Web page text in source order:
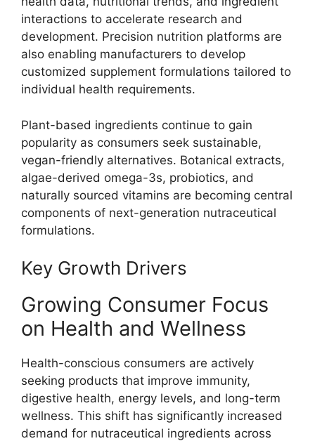
interactions to accelerate research and
development. Precision nutrition platforms are
also enabling manufacturers to develop
customized supplement formulations tailored to
individual health requirements.
Plant-based ingredients continue to gain
popularity as consumers seek sustainable,
vegan-friendly alternatives. Botanical extracts,
algae-derived omega-3s, probiotics, and
naturally sourced vitamins are becoming central
components of next-generation nutraceutical
formulations.
Key Growth Drivers
Growing Consumer Focus
on Health and Wellness
Health-conscious consumers are actively
seeking products that improve immunity,
digestive health, energy levels, and long-term
wellness. This shift has significantly increased
demand for nutraceutical ingredients across